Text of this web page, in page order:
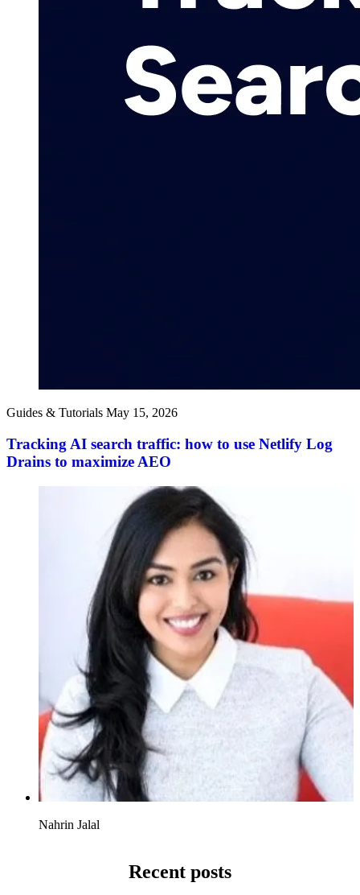
Guides & Tutorials May 15, 2026
Tracking AI search traffic: how to use Netlify Log
Drains to maximize AEO
Nahrin Jalal
Recent posts